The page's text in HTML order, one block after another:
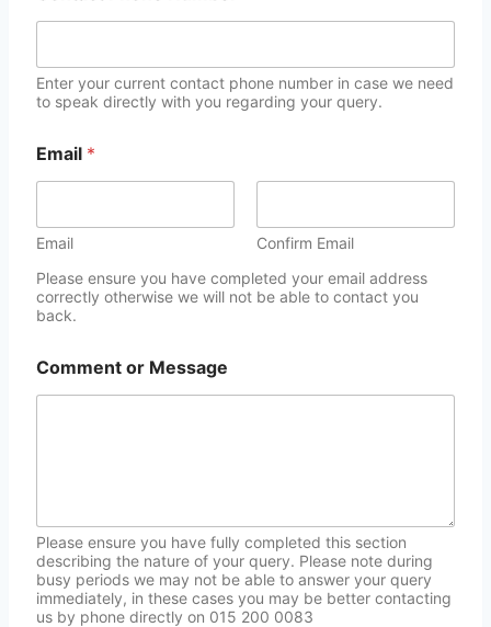
Enter your current contact phone number in case we need
to speak directly with you regarding your query.
Email *
Email
Confirm Email
Please ensure you have completed your email address
correctly otherwise we will not be able to contact you
back.
Comment or Message
Please ensure you have fully completed this section
describing the nature of your query. Please note during
busy periods we may not be able to answer your query
immediately, in these cases you may be better contacting
us by phone directly on 015 200 0083